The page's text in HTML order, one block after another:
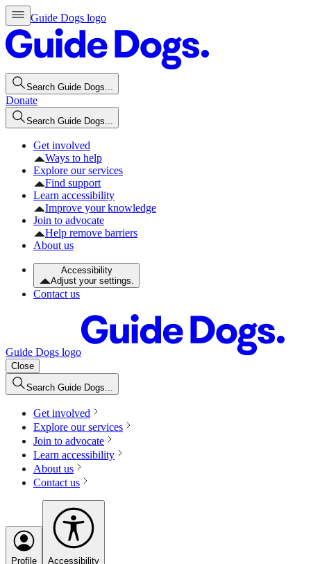
Guide Dogs logo
Search Guide Dogs...
Donate
Search Guide Dogs...
Get involved
Ways to help
Explore our services
Find support
Learn accessibility
Improve your knowledge
Join to advocate
Help remove barriers
About us
Accessibility
Adjust your settings.
Contact us
Guide Dogs logo
Close
Search Guide Dogs...
Get involved
Explore our services
Join to advocate
Learn accessibility
About us
Contact us
Profile Accessibility